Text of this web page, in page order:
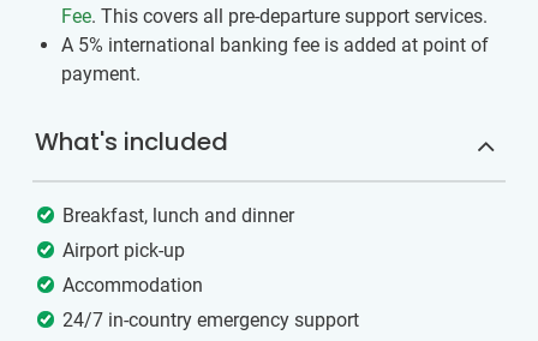
Fee. This covers all pre-departure support services.
A 5% international banking fee is added at point of
payment.
What's included
Breakfast, lunch and dinner
Airport pick-up
Accommodation
24/7 in-country emergency support